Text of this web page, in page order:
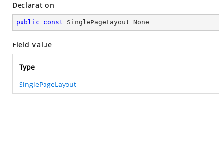
Declaration
public const SinglePageLayout None
Field Value
Type
SinglePageLayout